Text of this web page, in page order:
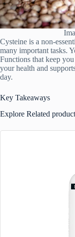
Cysteine is a non-
many important tasks.
Functions that keep
your health and
day.
Key Takeaways
Explore Related